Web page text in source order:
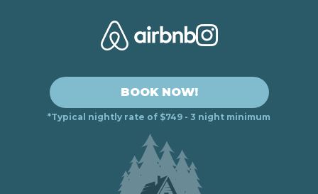
BOOK NOW!
*Typical nightly rate of $749 - 3 night minimum